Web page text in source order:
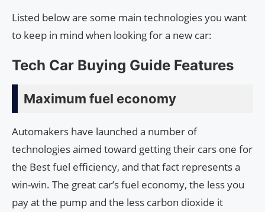
Listed below are some main technologies you want
to keep in mind when looking for a new car:
Tech Car Buying Guide Features
Maximum fuel economy
Automakers have launched a number of
technologies aimed toward getting their cars one for
the Best fuel efficiency, and that fact represents a
win-win. The great car’s fuel economy, the less you
pay at the pump and the less carbon dioxide it